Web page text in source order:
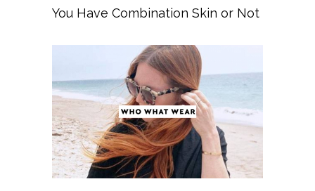
You Have Combination Skin or Not